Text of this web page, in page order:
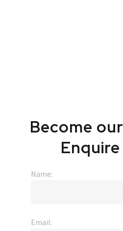
Become our
Enquire
Name:
Email: